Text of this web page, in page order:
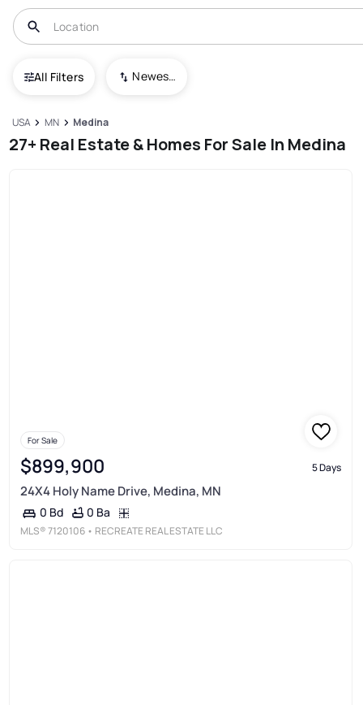
All Filters Newest To Oldest
USA MN Medina
27+ Real Estate & Homes For Sale In Medina
For Sale
$899,900 5 Days
24X4 Holy Name Drive, Medina, MN
0 Bd 0 Ba
MLS®7120106 • RECREATE REAL ESTATE LLC